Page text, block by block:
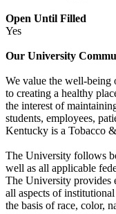
Open Until Filled
Yes
Our University
We value the well-being
to creating a healthy
the interest of
students, employees,
Kentucky is a Tobacco
The University follows
well as all applicable
The University provides
all aspects of
the basis of race, color,